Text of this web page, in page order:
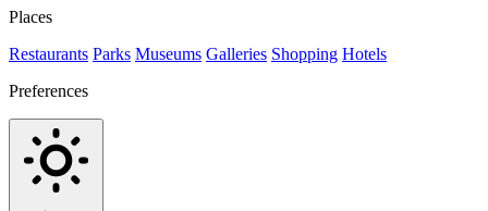
Places
Restaurants Parks Museums Galleries Shopping Hotels
Preferences